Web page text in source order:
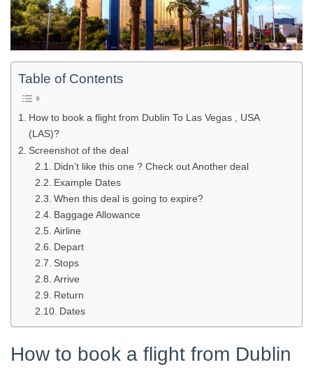
Table of Contents
How to book a flight from Dublin To Las Vegas , USA
(LAS)?
Screenshot of the deal
Didn’t like this one ? Check out Another deal
Example Dates
When this deal is going to expire?
Baggage Allowance
Airline
Depart
Stops
Arrive
Return
Dates
How to book a flight from Dublin